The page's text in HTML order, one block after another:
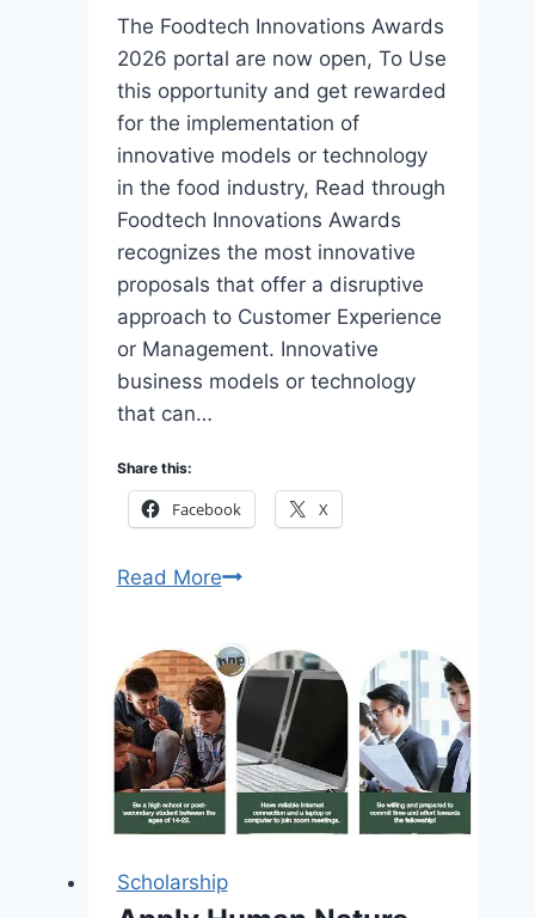
The Foodtech Innovations Awards
2026 portal are now open, To Use
this opportunity and get rewarded
for the implementation of
innovative models or technology
in the food industry, Read through
Foodtech Innovations Awards
recognizes the most innovative
proposals that offer a disruptive
approach to Customer Experience
or Management. Innovative
business models or technology
that can…
Share this:
Facebook X
Read MoreThe
of
the
Foodtech
Innovations
Awards
2026
–
Now
Scholarship